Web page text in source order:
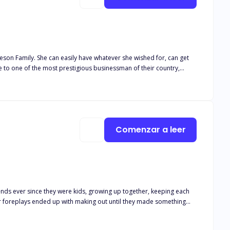
Family. She can easily have whatever she wished for, can get
ever since they were kids, growing up together, keeping each
miscarriage because of Zion, leading her to leave him. She
Comenzar a leer